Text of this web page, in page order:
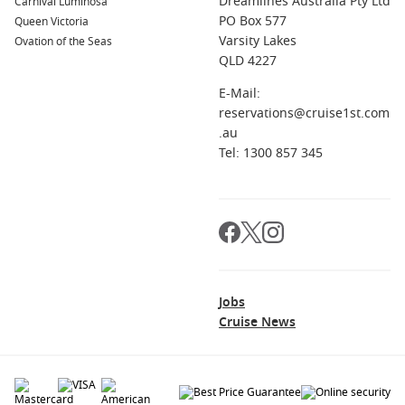
Queen Victoria
Ovation of the Seas
PO Box 577
Varsity Lakes
QLD 4227
E-Mail:
reservations@cruise1st.com
.au
Tel: 1300 857 345
Jobs
Cruise News